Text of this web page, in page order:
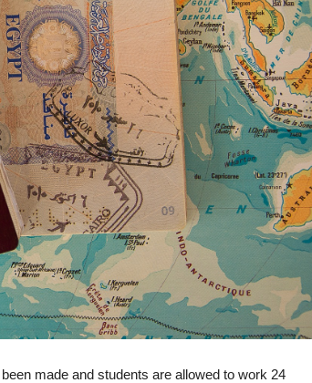
made and students are allowed to work 24